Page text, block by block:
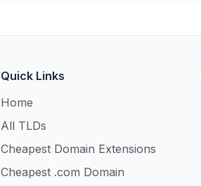
Quick Links
Home
All TLDs
Cheapest Domain Extensions
Cheapest .com Domain